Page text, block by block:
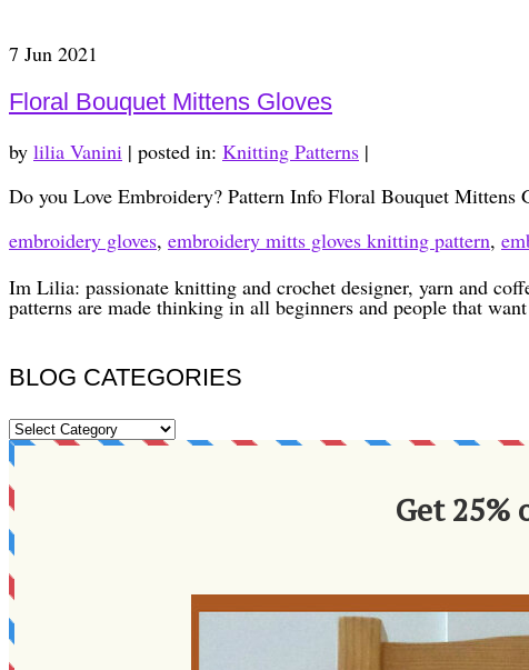
7 Jun 2021
Floral Bouquet Mittens Gloves
by lilia Vanini | posted in: Knitting Patterns |
Do you Love Embroidery? Pattern Info Floral Bouquet
embroidery gloves, embroidery mitts gloves knitting pattern,
Im Lilia: passionate knitting and crochet designer, yarn and
patterns are made thinking in all beginners and people that
BLOG CATEGORIES
BLOG
CATEGORIES